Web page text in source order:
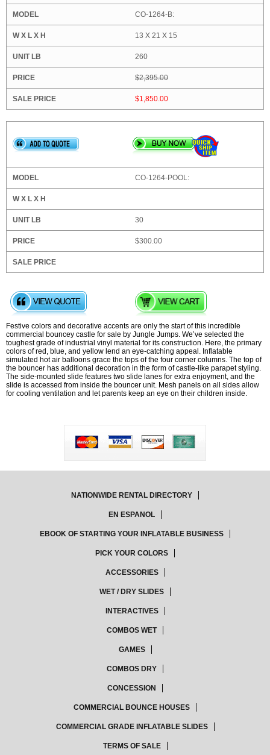
CO-1264-B:
13 X 21 X 15
260
$2,395.00
$1,850.00
CO-1264-POOL:
30
$300.00
Festive colors and decorative accents are only the start of this incredible
commercial bouncey castle for sale by Jungle Jumps. We’ve selected the
toughest grade of industrial vinyl material for its construction. Here, the primary
colors of red, blue, and yellow lend an eye-catching appeal. Inflatable
simulated hot air balloons grace the tops of the four corner columns. The top of
the bouncer has additional decoration in the form of castle-like parapet styling.
The side-mounted slide features two slide lanes for extra enjoyment, and the
slide is accessed from inside the bouncer unit. Mesh panels on all sides allow
for cooling ventilation and let parents keep an eye on their children inside.
NATIONWIDE RENTAL DIRECTORY
EN ESPANOL
EBOOK OF STARTING YOUR INFLATABLE BUSINESS
PICK YOUR COLORS
ACCESSORIES
WET / DRY SLIDES
INTERACTIVES
COMBOS WET
GAMES
COMBOS DRY
CONCESSION
COMMERCIAL BOUNCE HOUSES
COMMERCIAL GRADE INFLATABLE SLIDES
TERMS OF SALE